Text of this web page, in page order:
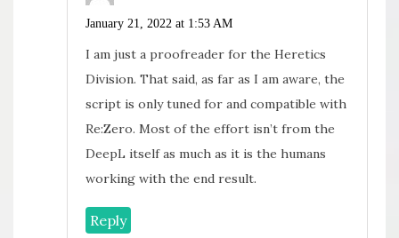
January 21, 2022 at 1:53 AM
I am just a proofreader for the Heretics
Division. That said, as far as I am aware, the
script is only tuned for and compatible with
Re:Zero. Most of the effort isn’t from the
DeepL itself as much as it is the humans
working with the end result.
Reply